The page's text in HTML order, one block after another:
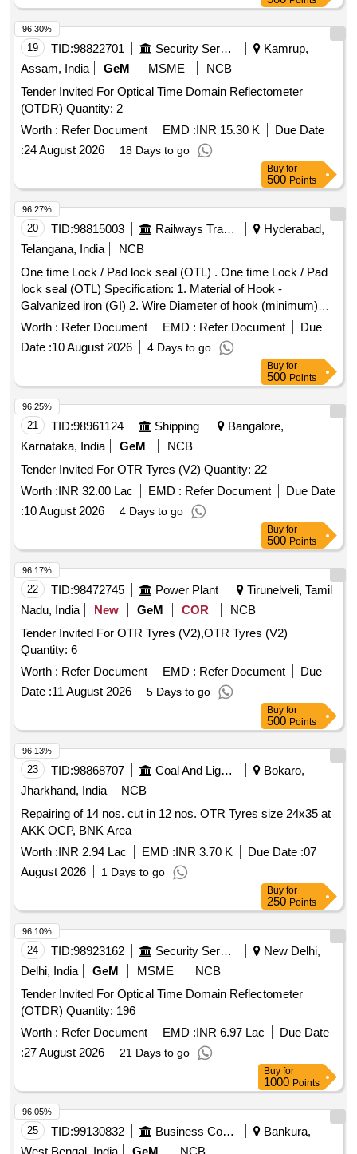
19 TID:98822701 Security Services
Kamrup,
Assam, India
GeM MSME
NCB
Tender Invited For Optical Time Domain Reflectometer
(OTDR) Quantity: 2
Worth : Refer Document EMD :INR 15.30 K
Due Date
:24 August 2026 18 Days to go
96.30%
Buy for
500 Points
20 TID:98815003 Railways Transport Services
Hyderabad,
Telangana, India
NCB
One time Lock / Pad lock seal (OTL) . One time Lock / Pad
lock seal (OTL) Specification: 1. Material of Hook -
Galvanized iron (GI) 2. Wire Diameter of hook (minimum)
4mm to 5mm 3. Material of body is plastic and the
dimensions are (mini mum) 30mm x 15mm (height) x 10mm
(thickness) as per drawing enclosed. It can be locked by
pressing th e metal portion towards plastic enclosure and
which can be opened only by breaking its plastic body and c
annot be reused. Stenciling should be done as SERIAL
NUMBER one side and CMS/HYB on other side with i
ndelible ink. Colour: Orange/Fluorescent Green as per
drawing enclosed.. [ Warranty Period: 30 Months a fter the
date of delivery ] ]
Worth : Refer Document EMD : Refer Document
Due
Date :10 August 2026 4 Days to go
96.27%
Buy for
500 Points
21 TID:98961124 Shipping
Bangalore,
Karnataka, India
GeM
NCB
Tender Invited For OTR Tyres (V2) Quantity: 22
Worth :INR 32.00 Lac EMD : Refer Document
Due Date
:10 August 2026 4 Days to go
96.25%
Buy for
500 Points
22 TID:98472745 Power Plant
Tirunelveli, Tamil
Nadu, India
New GeM COR
NCB
Tender Invited For OTR Tyres (V2),OTR Tyres (V2)
Quantity: 6
Worth : Refer Document EMD : Refer Document
Due
Date :11 August 2026 5 Days to go
96.17%
Buy for
500 Points
23 TID:98868707 Coal And Lignite
Bokaro,
Jharkhand, India
NCB
Repairing of 14 nos. cut in 12 nos. OTR Tyres size 24x35 at
AKK OCP, BNK Area
Worth :INR 2.94 Lac EMD :INR 3.70 K Due Date :07
August 2026
1 Days to go
96.13%
Buy for
250 Points
24 TID:98923162 Security Services
New Delhi,
Delhi, India
GeM MSME
NCB
Tender Invited For Optical Time Domain Reflectometer
(OTDR) Quantity: 196
Worth : Refer Document EMD :INR 6.97 Lac
Due Date
:27 August 2026 21 Days to go
96.10%
Buy for
1000 Points
25 TID:99130832 Business Consultancy
Bankura,
96.05%